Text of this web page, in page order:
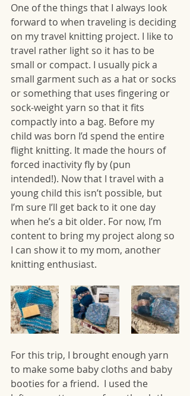
One of the things that I always look
forward to when traveling is deciding
on my travel knitting project. I like to
travel rather light so it has to be
small or compact. I usually pick a
small garment such as a hat or socks
or something that uses fingering or
sock-weight yarn so that it fits
compactly into a bag. Before my
child was born I’d spend the entire
flight knitting. It made the hours of
forced inactivity fly by (pun
intended!). Now that I travel with a
young child this isn’t possible, but
I’m sure I’ll get back to it one day
when he’s a bit older. For now, I’m
content to bring my project along so
I can show it to my mom, another
knitting enthusiast.
For this trip, I brought enough yarn
to make some baby cloths and baby
booties for a friend.  I used the